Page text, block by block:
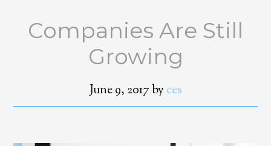
Companies Are Still
Growing
June 9, 2017by ces